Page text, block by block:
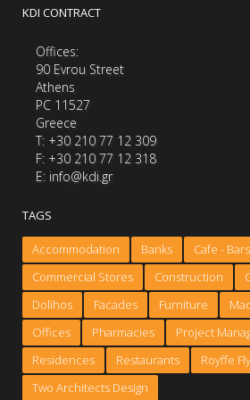
KDI CONTRACT
Offices:
90 Evrou Street
Athens
PC 11527
Greece
Τ: +30 210 77 12 309
F: +30 210 77 12 318
E: info@kdi.gr
TAGS
Accommodation Banks Cafe - Bars
Commercial Stores
Construction
Dolihos
Facades Furniture
Offices
Pharmacies
Project
Residences
Restaurants Royffe
Two Architects Design